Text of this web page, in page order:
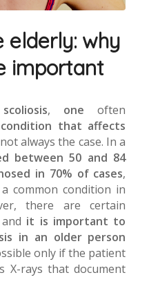
elderly: why
important
, one often
that affects
always the case. In a
between 50 and 84
in 70% of cases,
common condition in
there are certain
it is important to
in an older person
only if the patient
X-rays that document